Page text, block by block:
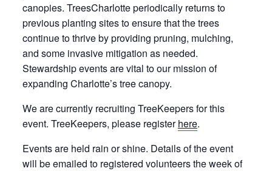
canopies. TreesCharlotte periodically returns to
previous planting sites to ensure that the trees
continue to thrive by providing pruning, mulching,
and some invasive mitigation as needed.
Stewardship events are vital to our mission of
expanding Charlotte’s tree canopy.
We are currently recruiting TreeKeepers for this
event. TreeKeepers, please registerhere.
Events are held rain or shine. Details of the event
will be emailed to registered volunteers the week of